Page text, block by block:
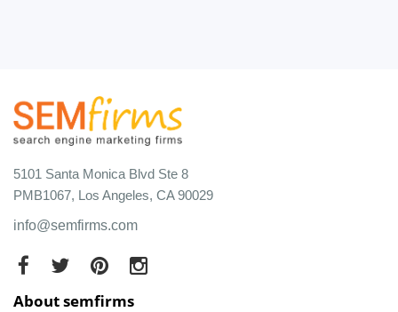
5101 Santa Monica Blvd Ste 8
PMB1067, Los Angeles, CA 90029
info@semfirms.com
About semfirms